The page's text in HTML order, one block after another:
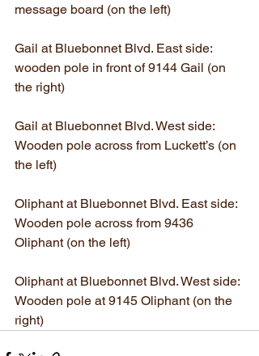
message board (on the left)
Gail at Bluebonnet Blvd. East side:
wooden pole in front of 9144 Gail (on
the right)
Gail at Bluebonnet Blvd. West side:
Wooden pole across from Luckett’s (on
the left)
Oliphant at Bluebonnet Blvd. East side:
Wooden pole across from 9436
Oliphant (on the left)
Oliphant at Bluebonnet Blvd. West side:
Wooden pole at 9145 Oliphant (on the
right)